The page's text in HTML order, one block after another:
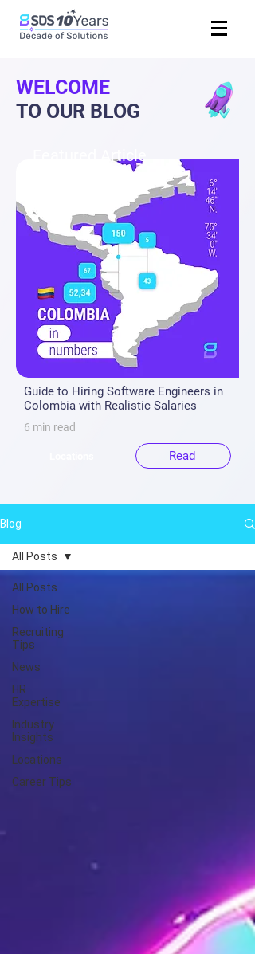
WELCOME
TO OUR BLOG
Guide to Hiring Software Engineers in
Colombia with Realistic Salaries
6 min read
Read
Featured Article
Blog
All Posts
How to Hire
Recruiting
Tips
News
HR
Expertise
Industry
Insights
Locations
Career Tips
All Posts